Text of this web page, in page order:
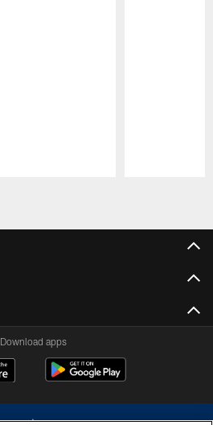
Download apps